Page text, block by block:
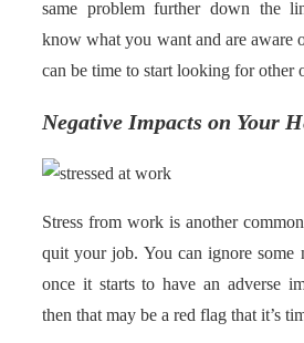
same problem further down the
know what you want and are aware
can be time to start looking for other
Negative Impacts on Your
Stress from work is another
quit your job. You can ignore some
once it starts to have an adverse
then that may be a red flag that it’s